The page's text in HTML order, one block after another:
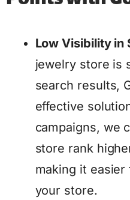
Low Visibility in
jewelry store is
search results,
effective
campaigns, we
store rank
making it
your store.